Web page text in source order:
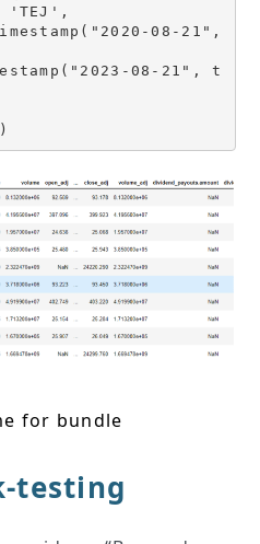
for bundle
testing